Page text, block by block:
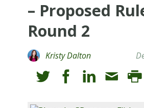
– Proposed
Round 2
Kristy Dalton